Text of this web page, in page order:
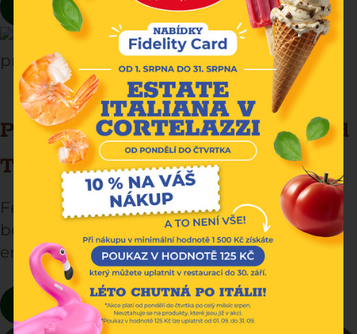
READ MORE
President’s Fettuccine: A Simple and
Tasty Italian Classic
Fettuccine is a symbol of Italian tradition,
beloved for its soft texture and the
enveloping flavor of egg pasta.
READ MORE